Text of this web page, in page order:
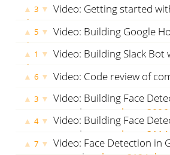
▲ 3 ▼ Video: Getting started
days ago
▲ 5 ▼ Video: Building Google
days ago
▲ 1 ▼ Video: Building Slack Bot
days ago
▲ 6 ▼ Video: Code review of
3091 days ago
▲ 3 ▼ Video: Building Face
youtube.com plutov 3096
▲ 4 ▼ Video: Building Face
youtube.com plutov 3114
▲ 7 ▼ Video: Face Detection in